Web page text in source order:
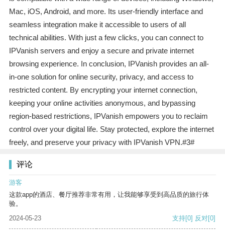
Mac, iOS, Android, and more. Its user-friendly interface and
seamless integration make it accessible to users of all
technical abilities. With just a few clicks, you can connect to
IPVanish servers and enjoy a secure and private internet
browsing experience. In conclusion, IPVanish provides an all-
in-one solution for online security, privacy, and access to
restricted content. By encrypting your internet connection,
keeping your online activities anonymous, and bypassing
region-based restrictions, IPVanish empowers you to reclaim
control over your digital life. Stay protected, explore the internet
freely, and preserve your privacy with IPVanish VPN.#3#
评论
游客
这款app的酒店、餐厅推荐非常有用，让我能够享受到高品质的旅行体
验。
2024-05-23
支持[0] 反对[0]